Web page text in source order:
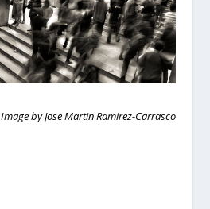
Image by Jose Martin Ramirez-Carrasco